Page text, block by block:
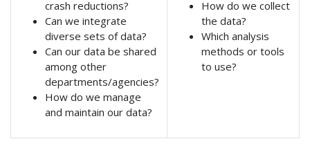
crash reductions?
Can we integrate
diverse sets of data?
Can our data be shared
among other
departments/agencies?
How do we manage
and maintain our data?
How do we collect
the data?
Which analysis
methods or tools
to use?